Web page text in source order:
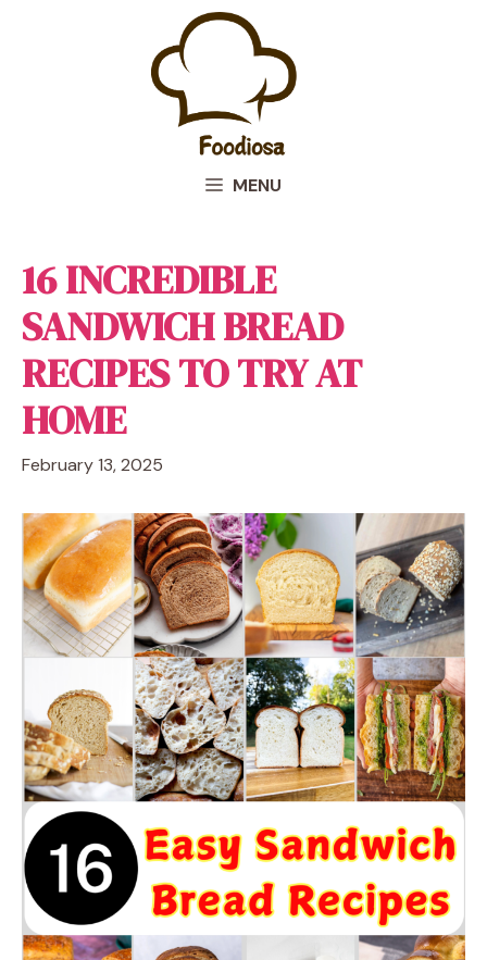
MENU
16 INCREDIBLE
SANDWICH BREAD
RECIPES TO TRY AT
HOME
February 13, 2025